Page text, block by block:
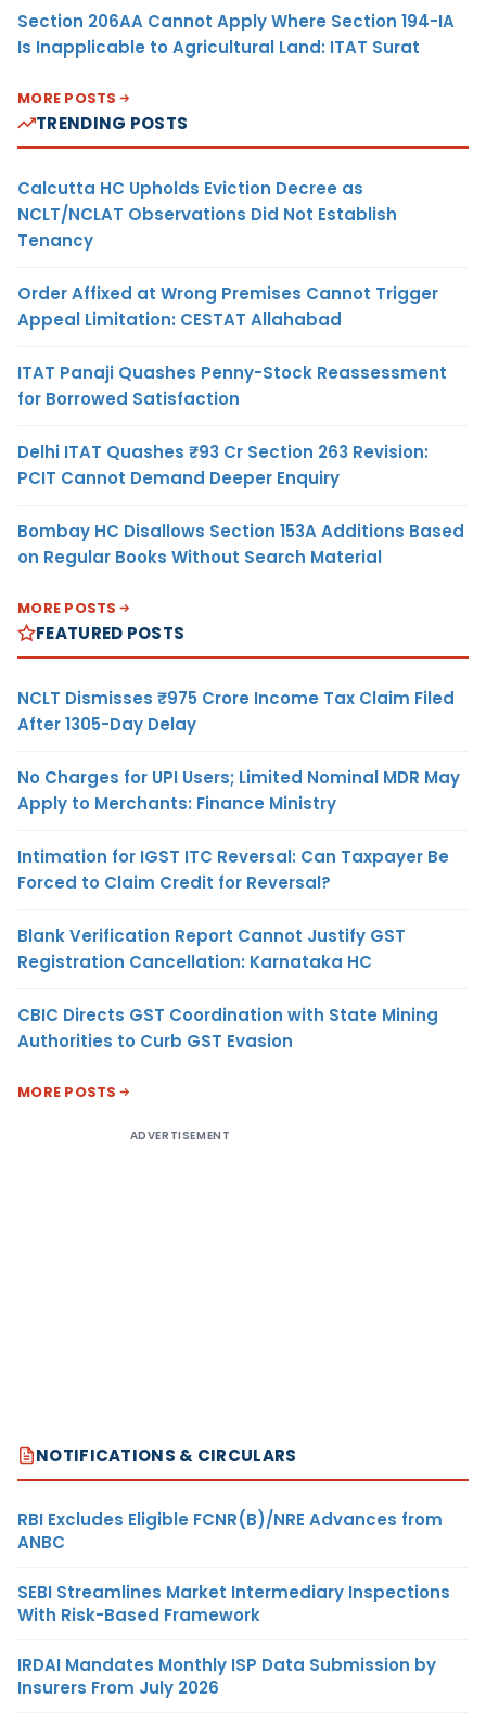
Section 206AA Cannot Apply Where Section 194-IA
Is Inapplicable to Agricultural Land: ITAT Surat
MORE POSTS
TRENDING POSTS
Calcutta HC Upholds Eviction Decree as
NCLT/NCLAT Observations Did Not Establish
Tenancy
Order Affixed at Wrong Premises Cannot Trigger
Appeal Limitation: CESTAT Allahabad
ITAT Panaji Quashes Penny-Stock Reassessment
for Borrowed Satisfaction
Delhi ITAT Quashes ₹93 Cr Section 263 Revision:
PCIT Cannot Demand Deeper Enquiry
Bombay HC Disallows Section 153A Additions Based
on Regular Books Without Search Material
MORE POSTS
FEATURED POSTS
NCLT Dismisses ₹975 Crore Income Tax Claim Filed
After 1305-Day Delay
No Charges for UPI Users; Limited Nominal MDR May
Apply to Merchants: Finance Ministry
Intimation for IGST ITC Reversal: Can Taxpayer Be
Forced to Claim Credit for Reversal?
Blank Verification Report Cannot Justify GST
Registration Cancellation: Karnataka HC
CBIC Directs GST Coordination with State Mining
Authorities to Curb GST Evasion
MORE POSTS
ADVERTISEMENT
NOTIFICATIONS & CIRCULARS
RBI Excludes Eligible FCNR(B)/NRE Advances from
ANBC
SEBI Streamlines Market Intermediary Inspections
With Risk-Based Framework
IRDAI Mandates Monthly ISP Data Submission by
Insurers From July 2026